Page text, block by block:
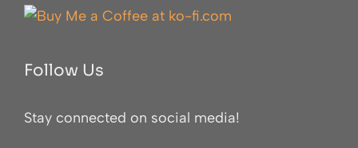
Follow Us
Stay connected on social media!